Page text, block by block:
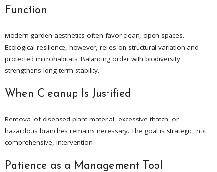
Function
Modern garden aesthetics often favor clean, open spaces.
Ecological resilience, however, relies on structural variation and
protected microhabitats. Balancing order with biodiversity
strengthens long-term stability.
When Cleanup Is Justified
Removal of diseased plant material, excessive thatch, or
hazardous branches remains necessary. The goal is strategic, not
comprehensive, intervention.
Patience as a Management Tool